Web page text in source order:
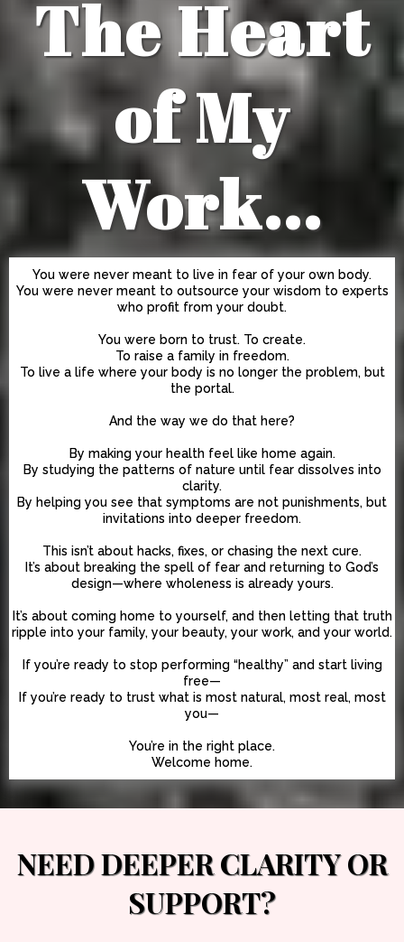
The Heart
of My
Work...
You were never meant to live in fear of your own body.
You were never meant to outsource your wisdom to experts
who profit from your doubt.
You were born to trust. To create.
To raise a family in freedom.
To live a life where your body is no longer the problem, but
the portal.
And the way we do that here?
By making your health feel like home again.
By studying the patterns of nature until fear dissolves into
clarity.
By helping you see that symptoms are not punishments, but
invitations into deeper freedom.
This isn’t about hacks, fixes, or chasing the next cure.
It’s about breaking the spell of fear and returning to God’s
design—where wholeness is already yours.
It’s about coming home to yourself, and then letting that truth
ripple into your family, your beauty, your work, and your world.
If you’re ready to stop performing “healthy” and start living
free—
If you’re ready to trust what is most natural, most real, most
you—
You’re in the right place.
Welcome home.
NEED DEEPER CLARITY OR
SUPPORT?